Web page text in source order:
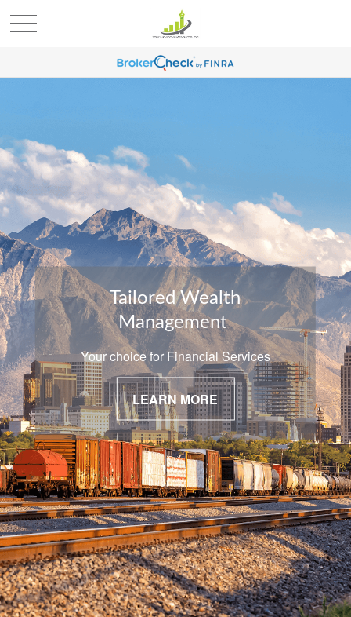
Tailored Wealth
Management
Your choice for Financial Services
LEARN MORE